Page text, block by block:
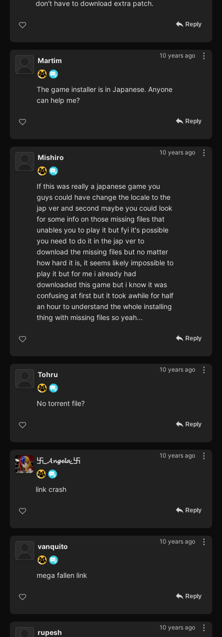
don't have to download extra patch.
Reply
10 years ago
Martim
The game installer is in Japanese. Anyone
can help me?
Reply
10 years ago
Mishiro
If this was really a japanese game you
guys could have change the locale to the
jap ver and second maybe you could look
for some info on those missing files that
unables you to play it but fyi it's possible
you need to do it in the jap ver to
download the missing files but no matter
how hard it is, it seems likely impossible to
play it but for me i already had
downloaded this game but i know it was
confusing at first but it took awhile for half
an hour to understand the whole installing
thing with missing files so yeah...
Reply
10 years ago
Tohru
No torrent file?
Reply
10 years ago
卐_𝓐𝓷𝓰𝓮𝓵𝓪_卐
link crash
Reply
10 years ago
vanquito
mega fallen link
Reply
10 years ago
rupesh